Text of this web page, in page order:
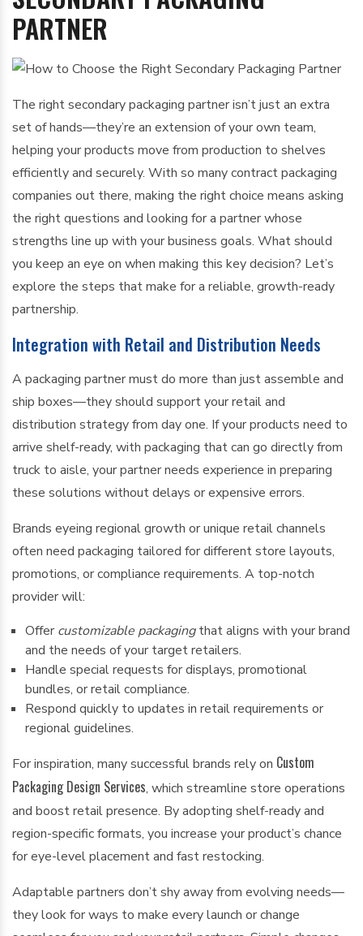
PARTNER
The right secondary packaging partner isn’t just an extra
set of hands—they’re an extension of your own team,
helping your products move from production to shelves
efficiently and securely. With so many contract packaging
companies out there, making the right choice means asking
the right questions and looking for a partner whose
strengths line up with your business goals. What should
you keep an eye on when making this key decision? Let’s
explore the steps that make for a reliable, growth-ready
partnership.
Integration with Retail and Distribution Needs
A packaging partner must do more than just assemble and
ship boxes—they should support your retail and
distribution strategy from day one. If your products need to
arrive shelf-ready, with packaging that can go directly from
truck to aisle, your partner needs experience in preparing
these solutions without delays or expensive errors.
Brands eyeing regional growth or unique retail channels
often need packaging tailored for different store layouts,
promotions, or compliance requirements. A top-notch
provider will:
Offer customizable packagingthat aligns with your brand
and the needs of your target retailers.
Handle special requests for displays, promotional
bundles, or retail compliance.
Respond quickly to updates in retail requirements or
regional guidelines.
For inspiration, many successful brands rely on Custom
Packaging Design Services, which streamline store operations
and boost retail presence. By adopting shelf-ready and
region-specific formats, you increase your product’s chance
for eye-level placement and fast restocking.
Adaptable partners don’t shy away from evolving needs—
they look for ways to make every launch or change